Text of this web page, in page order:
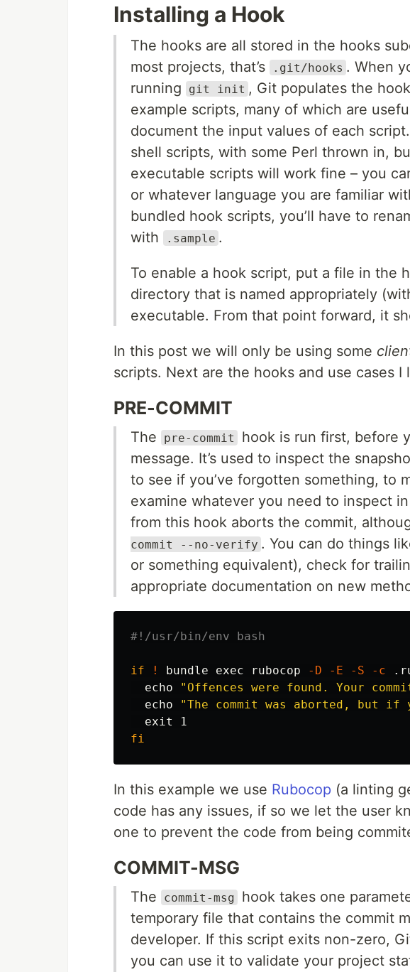
Installing a Hook
The hooks are all stored in the hooks
most projects, that’s
.git/hooks . When
running
git init , Git populates the
example scripts, many of which are
document the input values of each
shell scripts, with some Perl thrown in,
executable scripts will work fine – you
or whatever language you are familiar
bundled hook scripts, you’ll have to
with
.sample .
To enable a hook script, put a file in the
directory that is named appropriately
executable. From that point forward, it
In this post we will only be using some
scripts. Next are the hooks and use cases I
PRE-COMMIT
The pre-commit
hook is run first, before
message. It’s used to inspect the
to see if you’ve forgotten something, to
examine whatever you need to inspect
from this hook aborts the commit,
commit --no-verify . You can do things
or something equivalent), check for
appropriate documentation on new
#!/usr/bin/env bash
if ! bundle exec rubocop -D -E -S -c
echo
"Offences were found. Your
echo
"The commit was aborted, but if
exit
fi
In this example we use Rubocop (a linting
code has any issues, if so we let the user
one to prevent the code from being
COMMIT-MSG
The commit-msg
hook takes one
temporary file that contains the commit
developer. If this script exits non-zero,
you can use it to validate your project